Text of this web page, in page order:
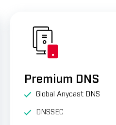
Premium DNS
Global Anycast DNS
DNSSEC